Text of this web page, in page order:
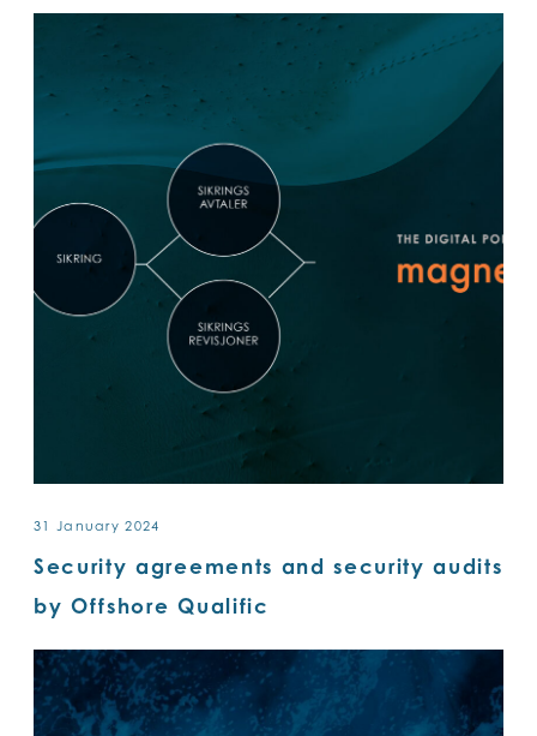
31 January 2024
Security agreements and security audits
by Offshore Qualific